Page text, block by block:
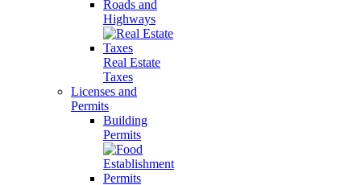
Roads and
Highways
Real Estate
Taxes
Licenses and
Permits
Building
Permits